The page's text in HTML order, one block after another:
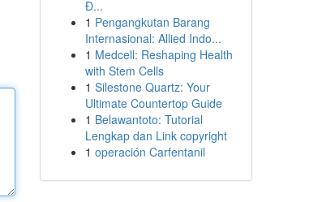
Đ...
1 Pengangkutan Barang
Internasional: Allied Indo...
1 Medcell: Reshaping Health
with Stem Cells
1 Silestone Quartz: Your
Ultimate Countertop Guide
1 Belawantoto: Tutorial
Lengkap dan Link copyright
1 operación Carfentanil